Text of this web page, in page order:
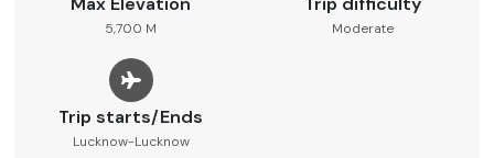
5,700 M Moderate
Trip starts/Ends
Lucknow-Lucknow